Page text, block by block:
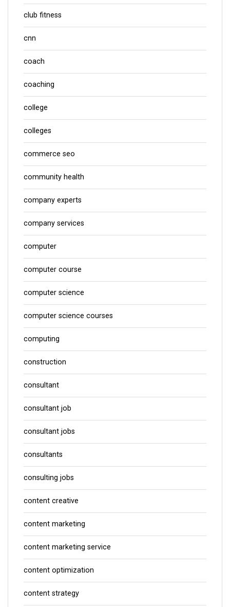
club fitness
cnn
coach
coaching
college
colleges
commerce seo
community health
company experts
company services
computer
computer course
computer science
computer science courses
computing
construction
consultant
consultant job
consultant jobs
consultants
consulting jobs
content creative
content marketing
content marketing service
content optimization
content strategy